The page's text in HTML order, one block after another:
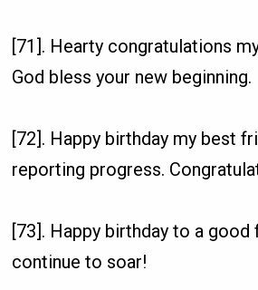
[71]. Hearty congratulations
God bless your new beginning.
[72]. Happy birthday my best
reporting progress.
[73]. Happy birthday to a good
continue to soar!